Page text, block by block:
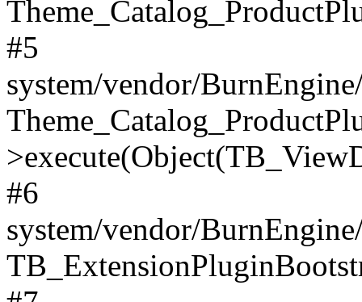
#5
system/vendor/
#6
system/vendor/